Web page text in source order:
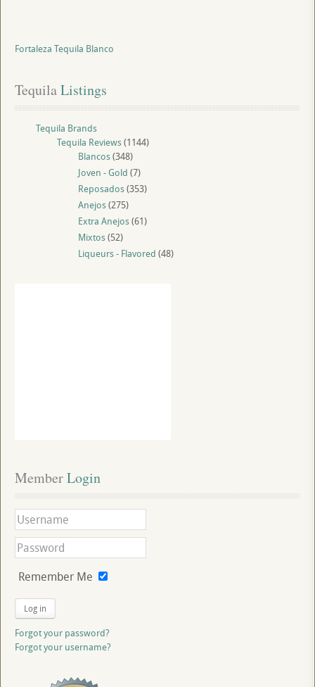
Fortaleza Tequila Blanco
Tequila Listings
Tequila Brands
Tequila Reviews(1144)
Blancos(348)
Joven - Gold (7)
Reposados(353)
Anejos(275)
Extra Anejos(61)
Mixtos(52)
Liqueurs - Flavored (48)
Member Login
Remember Me
Log in
Forgot your password?
Forgot your username?